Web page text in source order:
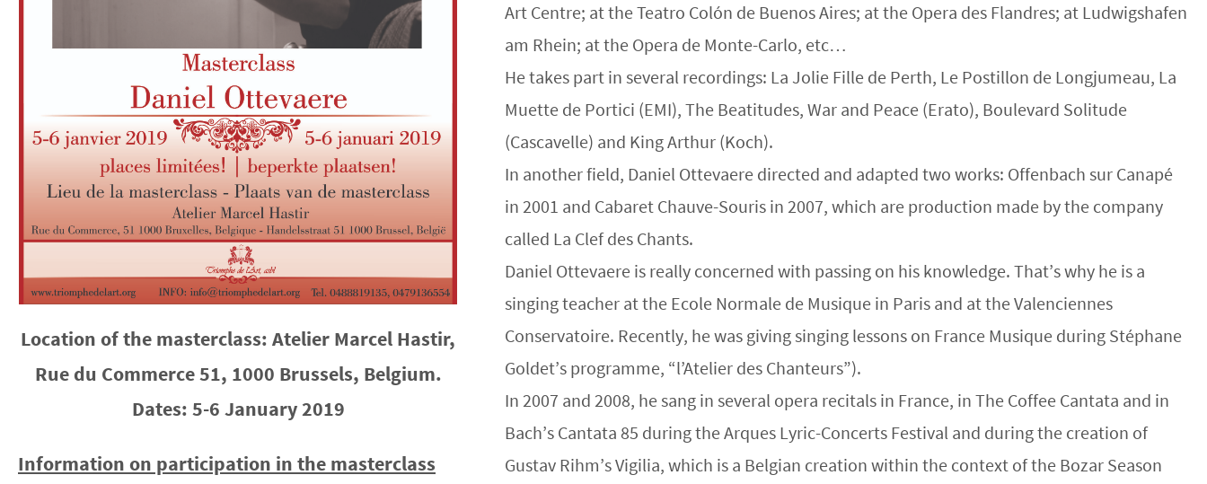
Location of the masterclass: Atelier Marcel Hastir,
Rue du Commerce 51, 1000 Brussels, Belgium.
Dates: 5-6 January 2019
Information on participation in the masterclass
Art Centre; at the Teatro Colón de Buenos Aires; at the Opera des Flandres; at Ludwigshafen
am Rhein; at the Opera de Monte-Carlo, etc…
He takes part in several recordings: La Jolie Fille de Perth, Le Postillon de Longjumeau, La
Muette de Portici (EMI), The Beatitudes, War and Peace (Erato), Boulevard Solitude
(Cascavelle) and King Arthur (Koch).
In another field, Daniel Ottevaere directed and adapted two works: Offenbach sur Canapé
in 2001 and Cabaret Chauve-Souris in 2007, which are production made by the company
called La Clef des Chants.
Daniel Ottevaere is really concerned with passing on his knowledge. That’s why he is a
singing teacher at the Ecole Normale de Musique in Paris and at the Valenciennes
Conservatoire. Recently, he was giving singing lessons on France Musique during Stéphane
Goldet’s programme, “l’Atelier des Chanteurs”).
In 2007 and 2008, he sang in several opera recitals in France, in The Coffee Cantata and in
Bach’s Cantata 85 during the Arques Lyric-Concerts Festival and during the creation of
Gustav Rihm’s Vigilia, which is a Belgian creation within the context of the Bozar Season